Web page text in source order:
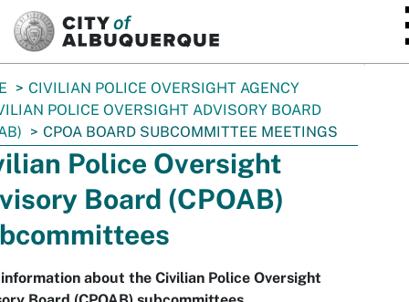
CIVILIAN POLICE OVERSIGHT AGENCY
POLICE OVERSIGHT ADVISORY BOARD
CPOA BOARD SUBCOMMITTEE MEETINGS
Police Oversight
Board (CPOAB)
about the Civilian Police Oversight